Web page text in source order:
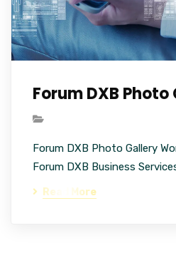
Forum DXB Photo
Forum DXB Photo Gallery
Forum DXB Business
Read More